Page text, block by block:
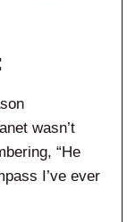
wasn’t
“He
I’ve ever